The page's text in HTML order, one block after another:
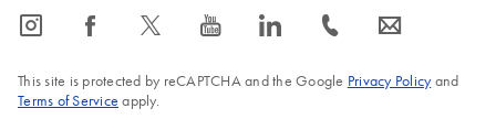
icon_0065_instagram-s icon_0064_facebook-s icon_0340_cc_gen_x-s icon_0077_youtube-s icon_0066_linkedin-s icon_0072_phone-s icon_0063_envelope-s
This site is protected by reCAPTCHA and the Google Privacy Policyand
Terms of Service apply.